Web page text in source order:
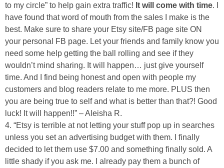
Giveaway Winners List
Disclosure
Button Up
to my circle” to help gain extra traffic! It will come with time. I
have found that word of mouth from the sales I make is the
best. Make sure to share your Etsy site/FB page site ON
your personal FB page. Let your friends and family know you
need some help getting the ball rolling and see if they
wouldn’t mind sharing. It will happen… just give yourself
time. And I find being honest and open with people my
customers and blog readers relate to me more. PLUS then
you are being true to self and what is better than that?! Good
luck! It will happen!!” – Aleisha R.
4. “Etsy is terrible at not letting your stuff pop up in searches
unless you set an advertising budget with them. I finally
decided to let them use $7.00 and something finally sold. A
little shady if you ask me. I already pay them a bunch of